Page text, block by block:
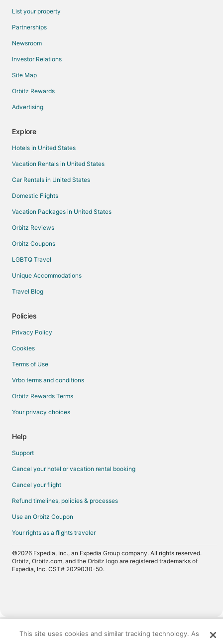
List your property
Partnerships
Newsroom
Investor Relations
Site Map
Orbitz Rewards
Advertising
Explore
Hotels in United States
Vacation Rentals in United States
Car Rentals in United States
Domestic Flights
Vacation Packages in United States
Orbitz Reviews
Orbitz Coupons
LGBTQ Travel
Unique Accommodations
Travel Blog
Policies
Privacy Policy
Cookies
Terms of Use
Vrbo terms and conditions
Orbitz Rewards Terms
Your privacy choices
Help
Support
Cancel your hotel or vacation rental booking
Cancel your flight
Refund timelines, policies & processes
Use an Orbitz Coupon
Your rights as a flights traveler
©2026 Expedia, Inc., an Expedia Group company. All rights reserved.
Orbitz, Orbitz.com, and the Orbitz logo are registered trademarks of
Expedia, Inc. CST# 2029030-50.
Now
showingThis site uses cookies and similar tracking technology. As